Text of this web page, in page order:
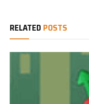
RELATED POSTS